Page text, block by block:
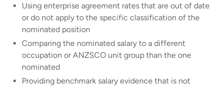
Using enterprise agreement rates that are out of date
or do not apply to the specific classification of the
nominated position
Comparing the nominated salary to a different
occupation or ANZSCO unit group than the one
nominated
Providing benchmark salary evidence that is not